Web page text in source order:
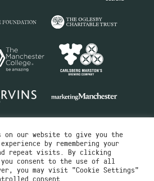
on our website to give you the
by remembering your
repeat visits. By clicking
consent to the use of all
you may visit "Cookie Settings"
consent.